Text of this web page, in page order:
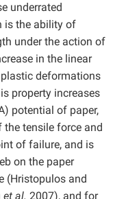
underrated
is the ability of
under the action of
in the linear
deformations
property increases
potential of paper,
tensile force and
of failure, and is
on the paper
(Hristopulos and
et al. 2007), and for